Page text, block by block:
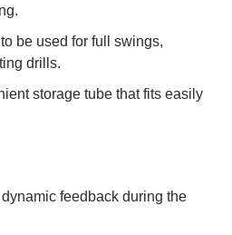
be used for full swings,
drills.
storage tube that fits easily
feedback during the